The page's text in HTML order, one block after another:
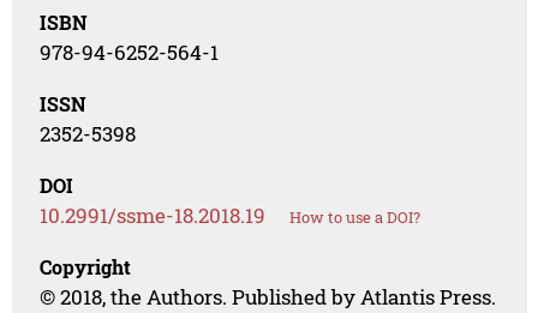
ISBN
978-94-6252-564-1
ISSN
2352-5398
DOI
10.2991/ssme-18.2018.19 How to use a DOI?
Copyright
© 2018, the Authors. Published by Atlantis Press.